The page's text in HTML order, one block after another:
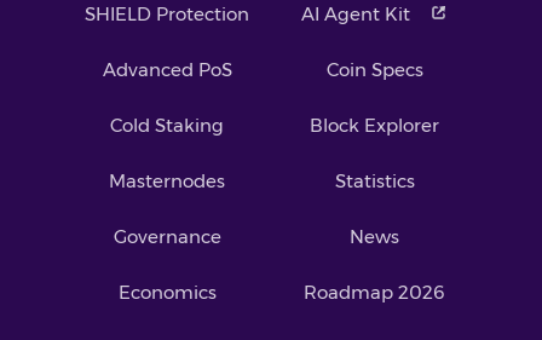
SHIELD Protection
Advanced PoS
Cold Staking
Masternodes
Governance
Economics
AI Agent Kit
Coin Specs
Block Explorer
Statistics
News
Roadmap 2026